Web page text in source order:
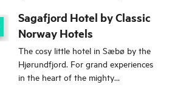
the Romsdalsalpene.
Sagafjord Hotel by Classic
Norway Hotels
The cosy little hotel in Sæbø by the
Hjørundfjord. For grand experiences
in the heart of the mighty